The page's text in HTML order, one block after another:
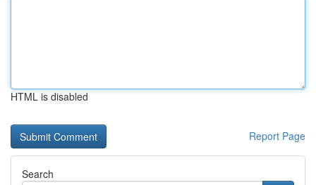
HTML is disabled
Report Page
Search